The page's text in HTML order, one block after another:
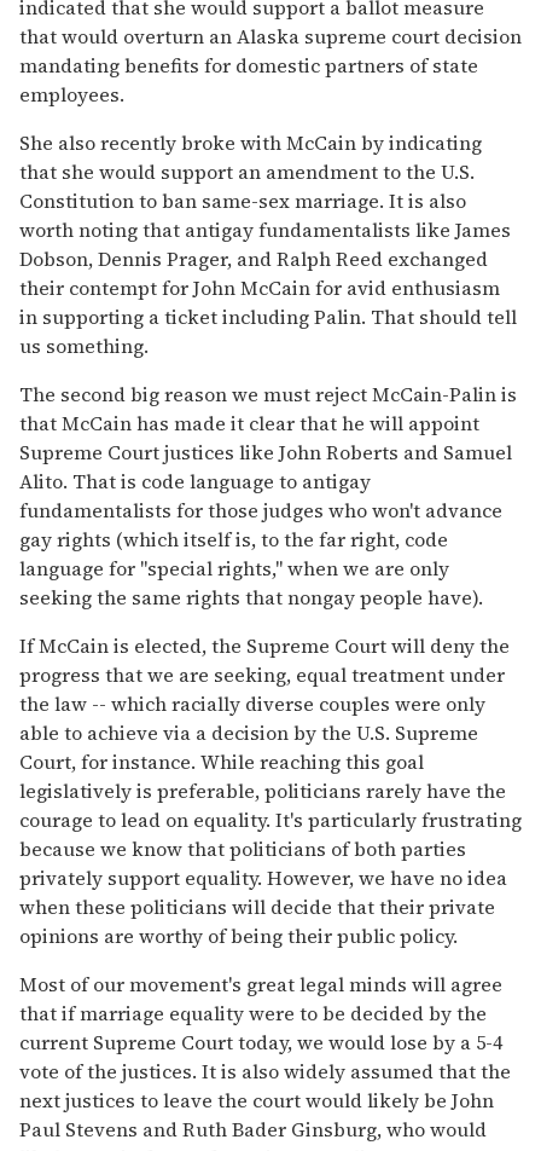
indicated that she would support a ballot measure
that would overturn an Alaska supreme court decision
mandating benefits for domestic partners of state
employees.
She also recently broke with McCain by indicating
that she would support an amendment to the U.S.
Constitution to ban same-sex marriage. It is also
worth noting that antigay fundamentalists like James
Dobson, Dennis Prager, and Ralph Reed exchanged
their contempt for John McCain for avid enthusiasm
in supporting a ticket including Palin. That should tell
us something.
The second big reason we must reject McCain-Palin is
that McCain has made it clear that he will appoint
Supreme Court justices like John Roberts and Samuel
Alito. That is code language to antigay
fundamentalists for those judges who won't advance
gay rights (which itself is, to the far right, code
language for "special rights," when we are only
seeking the same rights that nongay people have).
If McCain is elected, the Supreme Court will deny the
progress that we are seeking, equal treatment under
the law -- which racially diverse couples were only
able to achieve via a decision by the U.S. Supreme
Court, for instance. While reaching this goal
legislatively is preferable, politicians rarely have the
courage to lead on equality. It's particularly frustrating
because we know that politicians of both parties
privately support equality. However, we have no idea
when these politicians will decide that their private
opinions are worthy of being their public policy.
Most of our movement's great legal minds will agree
that if marriage equality were to be decided by the
current Supreme Court today, we would lose by a 5-4
vote of the justices. It is also widely assumed that the
next justices to leave the court would likely be John
Paul Stevens and Ruth Bader Ginsburg, who would